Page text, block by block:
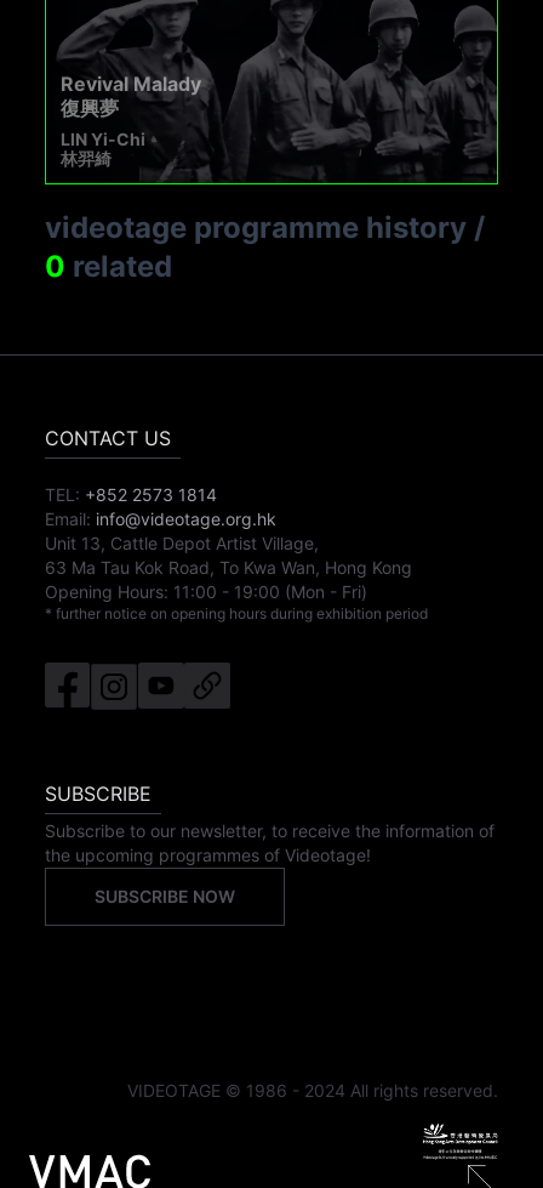
Revival Malady
復興夢
LIN Yi-Chi
林羿綺
videotage programme history /
0 related
CONTACT US
TEL: +852 2573 1814
Email: info@videotage.org.hk
Unit 13, Cattle Depot Artist Village,
63 Ma Tau Kok Road, To Kwa Wan, Hong Kong
Opening Hours: 11:00 - 19:00 (Mon - Fri)
* further notice on opening hours during exhibition period
SUBSCRIBE
Subscribe to our newsletter, to receive the information of
the upcoming programmes of Videotage!
SUBSCRIBE NOW
VIDEOTAGE © 1986 - 2024 All rights reserved.